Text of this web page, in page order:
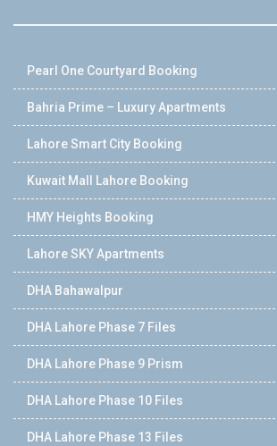
Pearl One Courtyard Booking
Bahria Prime – Luxury Apartments
Lahore Smart City Booking
Kuwait Mall Lahore Booking
HMY Heights Booking
Lahore SKY Apartments
DHA Bahawalpur
DHA Lahore Phase 7 Files
DHA Lahore Phase 9 Prism
DHA Lahore Phase 10 Files
DHA Lahore Phase 13 Files